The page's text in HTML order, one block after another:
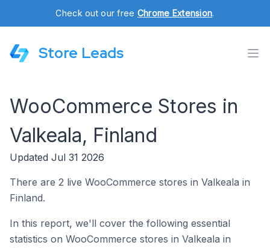
Check out our free Chrome Extension.
Store Leads
WooCommerce Stores in
Valkeala, Finland
Updated Jul 31 2026
There are 2 live WooCommerce stores in Valkeala in
Finland.
In this report, we'll cover the following essential
statistics on WooCommerce stores in Valkeala in